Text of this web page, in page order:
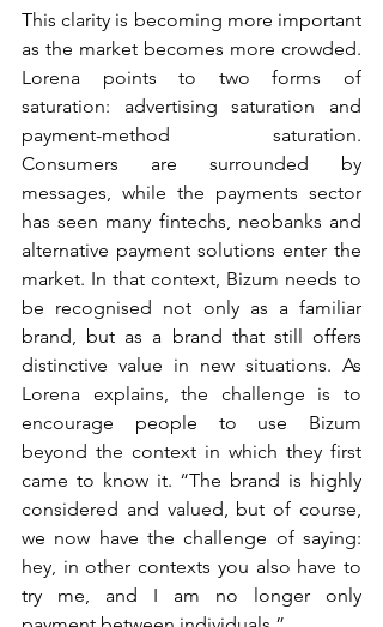
This clarity is becoming more important
as the market becomes more crowded.
Lorena points to two forms of
saturation: advertising saturation and
payment-method saturation.
Consumers are surrounded by
messages, while the payments sector
has seen many fintechs, neobanks and
alternative payment solutions enter the
market. In that context, Bizum needs to
be recognised not only as a familiar
brand, but as a brand that still offers
distinctive value in new situations. As
Lorena explains, the challenge is to
encourage people to use Bizum
beyond the context in which they first
came to know it. “The brand is highly
considered and valued, but of course,
we now have the challenge of saying:
hey, in other contexts you also have to
try me, and I am no longer only